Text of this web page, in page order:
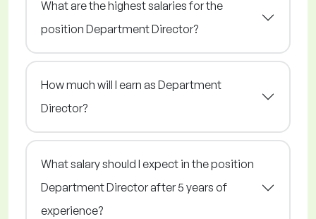
What are the highest salaries for the
position Department Director?
How much will I earn as Department
Director?
What salary should I expect in the position
Department Director after 5 years of
experience?